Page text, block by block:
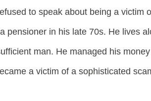
to speak about being a victim
pensioner in his late 70s. He lives
man. He managed his
a victim of a sophisticated